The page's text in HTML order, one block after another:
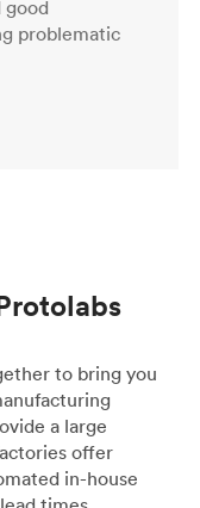
good
problematic
to bring you
a large
offer
in-house